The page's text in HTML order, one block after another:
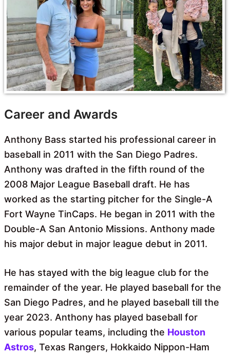
Career and Awards
Anthony Bass started his professional career in
baseball in 2011 with the San Diego Padres.
Anthony was drafted in the fifth round of the
2008 Major League Baseball draft. He has
worked as the starting pitcher for the Single-A
Fort Wayne TinCaps. He began in 2011 with the
Double-A San Antonio Missions. Anthony made
his major debut in major league debut in 2011.
He has stayed with the big league club for the
remainder of the year. He played baseball for the
San Diego Padres, and he played baseball till the
year 2023. Anthony has played baseball for
various popular teams, including the Houston
Astros, Texas Rangers, Hokkaido Nippon-Ham